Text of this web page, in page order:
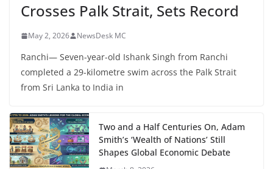
Crosses Palk Strait, Sets Record
May 2, 2026 NewsDesk MC
Ranchi— Seven-year-old Ishank Singh from Ranchi
completed a 29-kilometre swim across the Palk Strait
from Sri Lanka to India in
Two and a Half Centuries On, Adam
Smith’s ‘Wealth of Nations’ Still
Shapes Global Economic Debate